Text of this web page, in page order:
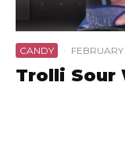
CANDY ·
Trolli Sour